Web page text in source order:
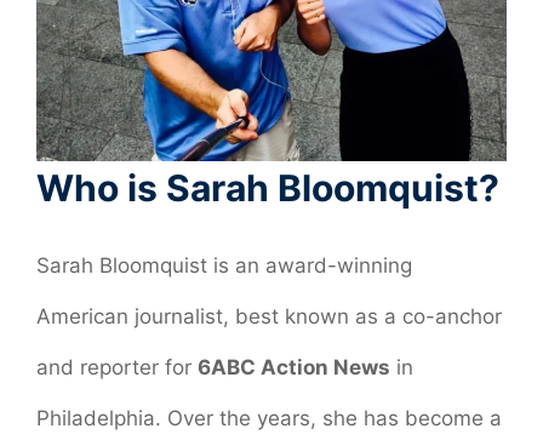
Who is Sarah Bloomquist?
Sarah Bloomquist is an award-winning
American journalist, best known as a co-anchor
and reporter for 6ABC Action News in
Philadelphia. Over the years, she has become a